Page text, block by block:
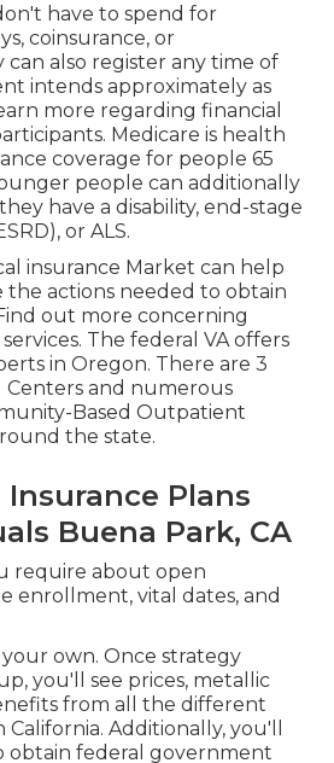
have to spend for
coinsurance, or
can also register any time of
intends approximately as
more regarding financial
Medicare is health
coverage for people 65
people can additionally
have a disability, end-stage
or ALS.
insurance Market can help
the actions needed to obtain
out more concerning
. The federal VA offers
in Oregon. There are 3
Centers and numerous
Based Outpatient
the state.
Plans
Buena Park, CA
require about open
enrollment, vital dates, and
own. Once strategy
you'll see prices, metallic
from all the different
Additionally, you'll
obtain federal government